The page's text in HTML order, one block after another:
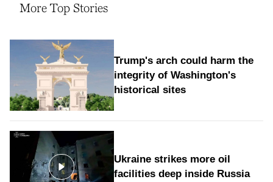
More Top Stories
Trump's arch could harm the
integrity of Washington's
historical sites
Ukraine strikes more oil
facilities deep inside Russia